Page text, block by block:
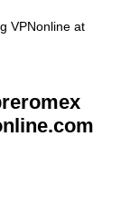
VPNonline at